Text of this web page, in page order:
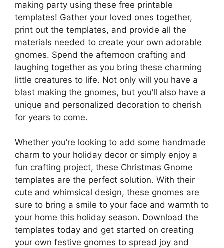
making party using these free printable
templates! Gather your loved ones together,
print out the templates, and provide all the
materials needed to create your own adorable
gnomes. Spend the afternoon crafting and
laughing together as you bring these charming
little creatures to life. Not only will you have a
blast making the gnomes, but you’ll also have a
unique and personalized decoration to cherish
for years to come.
Whether you’re looking to add some handmade
charm to your holiday decor or simply enjoy a
fun crafting project, these Christmas Gnome
templates are the perfect solution. With their
cute and whimsical design, these gnomes are
sure to bring a smile to your face and warmth to
your home this holiday season. Download the
templates today and get started on creating
your own festive gnomes to spread joy and